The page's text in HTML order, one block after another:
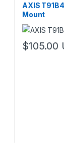
AXIS
Mount
$105.00